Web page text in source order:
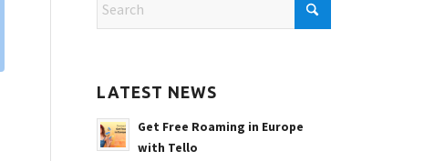
LATEST NEWS
Get Free Roaming in Europe
with Tello